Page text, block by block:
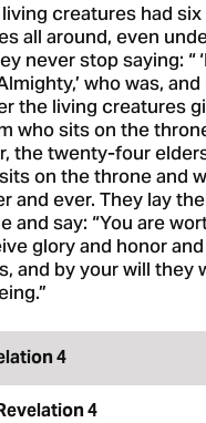
creatures had
all around, even
never stop saying: “
who was,
the living creatures
who sits on the
the twenty-four
on the throne and
and ever. They lay
and say: “You are
glory and honor
and by your will they
4
4